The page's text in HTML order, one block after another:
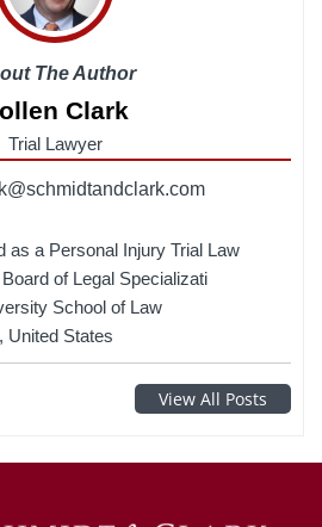
The Author
Clark
Trial Lawyer
as a Personal Injury Trial Law
of Legal Specializati
School of Law
United States
instagramView All Posts